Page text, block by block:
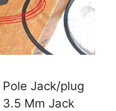
Jack/plug
3.5 Mm Jack